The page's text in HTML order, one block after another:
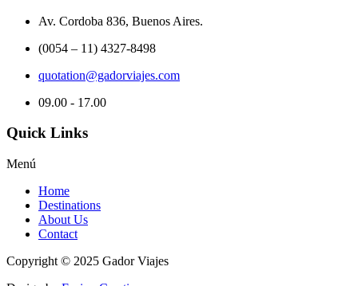
Av. Cordoba 836, Buenos Aires.
(0054 – 11) 4327-8498
quotation@gadorviajes.com
09.00 - 17.00
Quick Links
Menú
Home
Destinations
About Us
Contact
Copyright © 2025 Gador Viajes